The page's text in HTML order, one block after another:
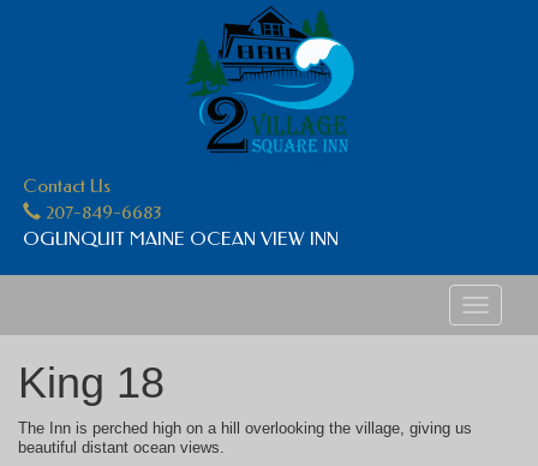
Contact Us
207-849-6683
OGUNQUIT MAINE OCEAN VIEW INN
Toggle
King 18
The Inn is perched high on a hill overlooking the village, giving us
beautiful distant ocean views.